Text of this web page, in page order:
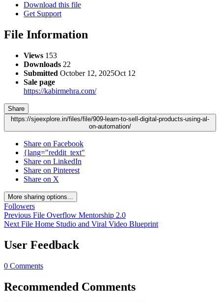
Download this file
Get Support
File Information
Views 153
Downloads 22
Submitted October 12, 2025Oct 12
Sale page
https://kabirmehra.com/
Share
https://sjeexplore.in/files/file/909-learn-to-sell-digital-products-using-al-
on-automation/
Share on Facebook
{lang="reddit_text"
Share on LinkedIn
Share on Pinterest
Share on X
More sharing options...
Followers
Previous File Overflow Mentorship 2.0
Next File Home Studio and Viral Video Blueprint
User Feedback
0 Comments
Recommended Comments